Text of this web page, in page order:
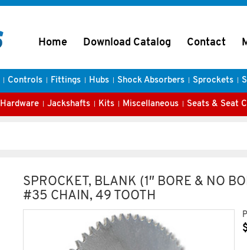
Home Download Catalog Contact
Controls Fittings Hubs Shock Absorbers Sprockets
Hardware Jackshafts Kits Miscellaneous Seats & Seat
SPROCKET, BLANK (1″ BORE & NO
#35 CHAIN, 49 TOOTH